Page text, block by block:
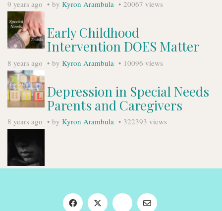
9 years ago by Kyron Arambula 20067 views
Early Childhood
Intervention DOES Matter
8 years ago by Kyron Arambula 10096 views
Depression in Special Needs
Parents and Caregivers
8 years ago by Kyron Arambula 322393 views